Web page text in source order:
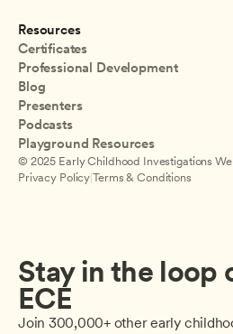
Resources
Certificates
Professional Development
Blog
Presenters
Podcasts
Playground Resources
© 2025 Early Childhood Investigations
Privacy Policy |Terms & Conditions
Stay in the loop
ECE
Join 300,000+ other early